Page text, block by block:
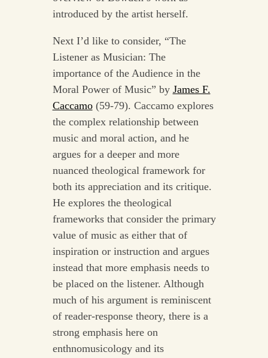
introduced by the artist herself.
Next I’d like to consider, “The
Listener as Musician: The
importance of the Audience in the
Moral Power of Music” by James F.
Caccamo(59-79). Caccamo explores
the complex relationship between
music and moral action, and he
argues for a deeper and more
nuanced theological framework for
both its appreciation and its critique.
He explores the theological
frameworks that consider the primary
value of music as either that of
inspiration or instruction and argues
instead that more emphasis needs to
be placed on the listener. Although
much of his argument is reminiscent
of reader-response theory, there is a
strong emphasis here on
enthnomusicology and its